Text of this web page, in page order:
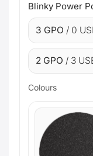
Blinky Power
3 GPO / 0
2 GPO / 3
Colours